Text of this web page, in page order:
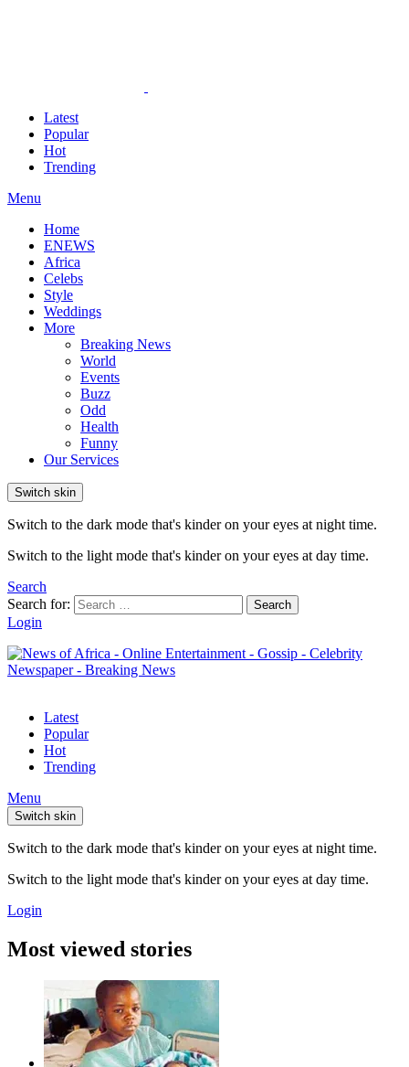
Latest
Popular
Hot
Trending
Menu
Home
ENEWS
Africa
Celebs
Style
Weddings
More
Breaking News
World
Events
Buzz
Odd
Health
Funny
Our Services
Switch skin
Switch to the dark mode that's kinder on your eyes at night time.
Switch to the light mode that's kinder on your eyes at day time.
Search
Search for:
Search
Login
Latest
Popular
Hot
Trending
Menu
Switch skin
Switch to the dark mode that's kinder on your eyes at night time.
Switch to the light mode that's kinder on your eyes at day time.
Login
Most viewed stories